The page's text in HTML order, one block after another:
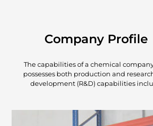
Company Profile
The capabilities of a chemical
possesses both production and
development (R&D) capabilities